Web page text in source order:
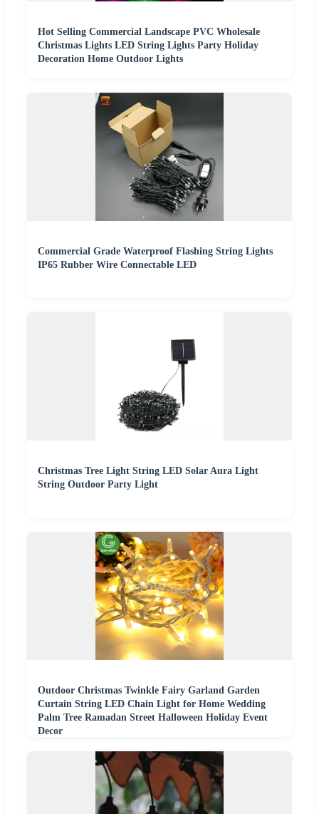
Hot Selling Commercial Landscape PVC Wholesale
Christmas Lights LED String Lights Party Holiday
Decoration Home Outdoor Lights
Commercial Grade Waterproof Flashing String Lights
IP65 Rubber Wire Connectable LED
Christmas Tree Light String LED Solar Aura Light
String Outdoor Party Light
Outdoor Christmas Twinkle Fairy Garland Garden
Curtain String LED Chain Light for Home Wedding
Palm Tree Ramadan Street Halloween Holiday Event
Decor